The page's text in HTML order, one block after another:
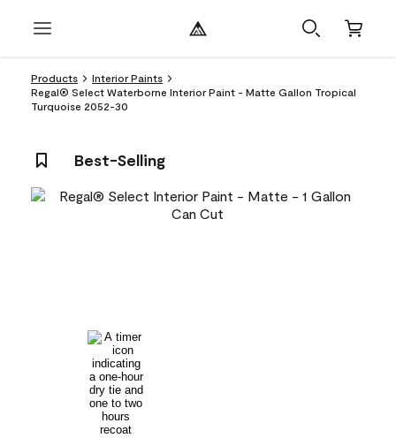
Products
Interior Paints
Regal® Select Waterborne Interior Paint - Matte Gallon Tropical
Turquoise 2052-30
Best-Selling